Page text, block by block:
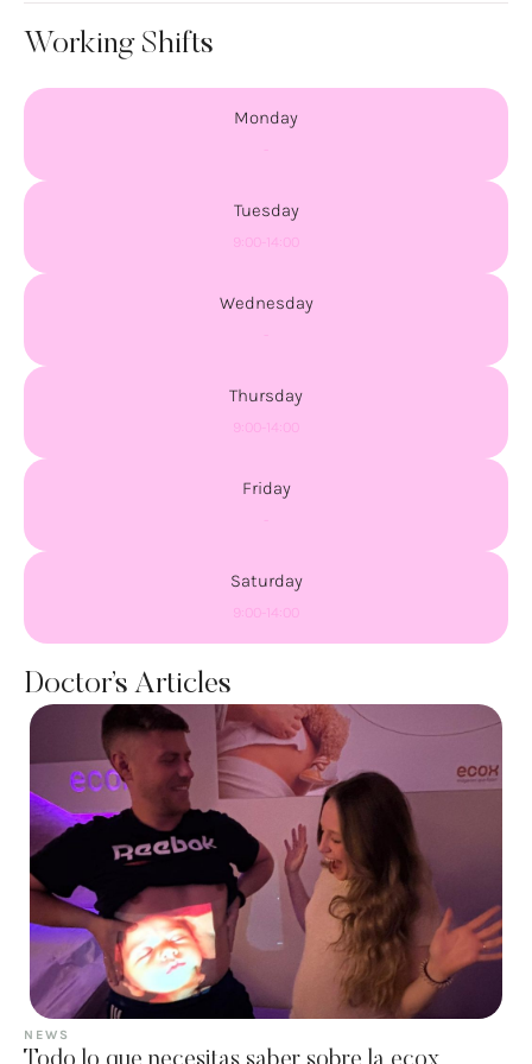
Working Shifts
Monday
Tuesday
9:00-14:00
Wednesday
Thursday
9:00-14:00
Friday
Saturday
9:00-14:00
Doctor’s Articles
NEWS